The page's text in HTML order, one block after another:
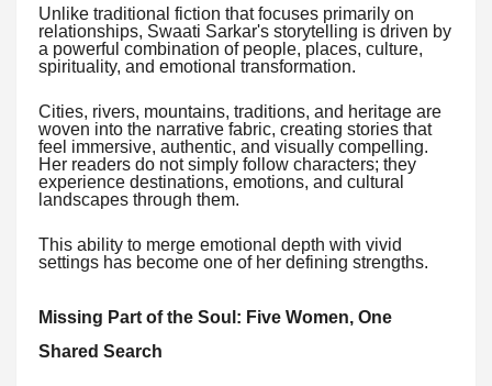
Unlike traditional fiction that focuses primarily on
relationships, Swaati Sarkar's storytelling is driven by
a powerful combination of people, places, culture,
spirituality, and emotional transformation.
Cities, rivers, mountains, traditions, and heritage are
woven into the narrative fabric, creating stories that
feel immersive, authentic, and visually compelling.
Her readers do not simply follow characters; they
experience destinations, emotions, and cultural
landscapes through them.
This ability to merge emotional depth with vivid
settings has become one of her defining strengths.
Missing Part of the Soul: Five Women, One
Shared Search